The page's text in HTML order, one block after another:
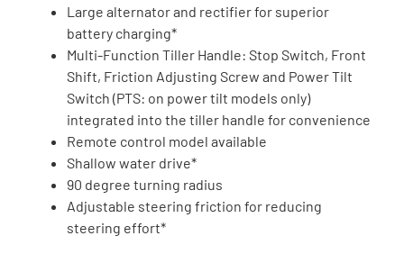
Large alternator and rectifier for superior
battery charging*
Multi-Function Tiller Handle: Stop Switch, Front
Shift, Friction Adjusting Screw and Power Tilt
Switch (PTS: on power tilt models only)
integrated into the tiller handle for convenience
Remote control model available
Shallow water drive*
90 degree turning radius
Adjustable steering friction for reducing
steering effort*